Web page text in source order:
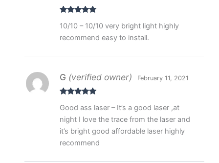
of 5
10/10 – 10/10 very bright light highly
recommend easy to install.
of 5
G (verified owner) February 11, 2021
Good ass laser – It’s a good laser ,at
night I love the trace from the laser and
it’s bright good affordable laser highly
recommend